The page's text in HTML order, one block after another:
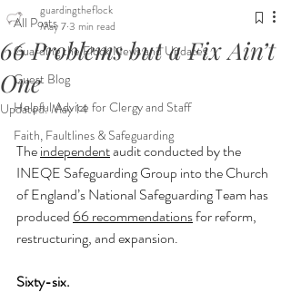
All Posts
Guarding the Flock News and Updates
Guest Blog
Helpful Advice for Clergy and Staff
Faith, Faultlines & Safeguarding
66 Problems but a Fix Ain’t
One
guardingtheflock
May 73 min read
Updated:May 14
The independent audit conducted by the
INEQE Safeguarding Group into the Church
of England’s National Safeguarding Team has
produced 66 recommendations for reform,
restructuring, and expansion.
Sixty-six.